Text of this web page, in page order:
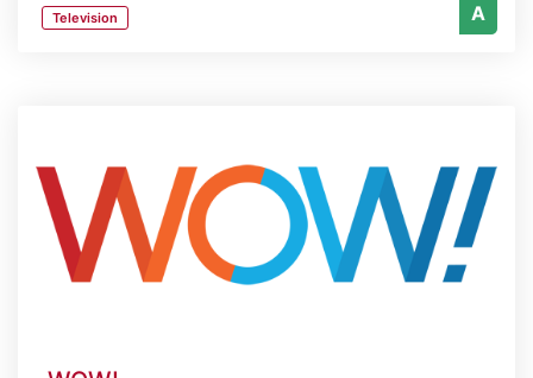
Television A